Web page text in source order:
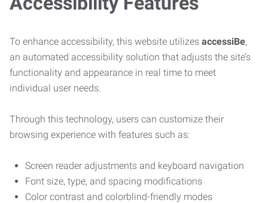
To enhance accessibility, this website utilizes accessiBe,
an automated accessibility solution that adjusts the site’s
functionality and appearance in real time to meet
individual user needs.
Through this technology, users can customize their
browsing experience with features such as:
Screen reader adjustments and keyboard navigation
Font size, type, and spacing modifications
Color contrast and colorblind-friendly modes